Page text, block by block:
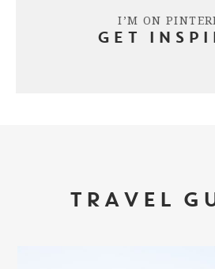
I’M ON
GET
TRAVEL